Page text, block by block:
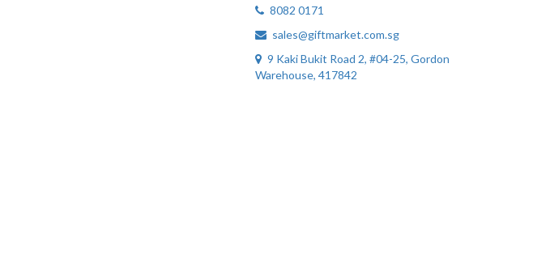
8082 0171
sales@giftmarket.com.sg
9 Kaki Bukit Road 2, #04-25, Gordon
Warehouse, 417842